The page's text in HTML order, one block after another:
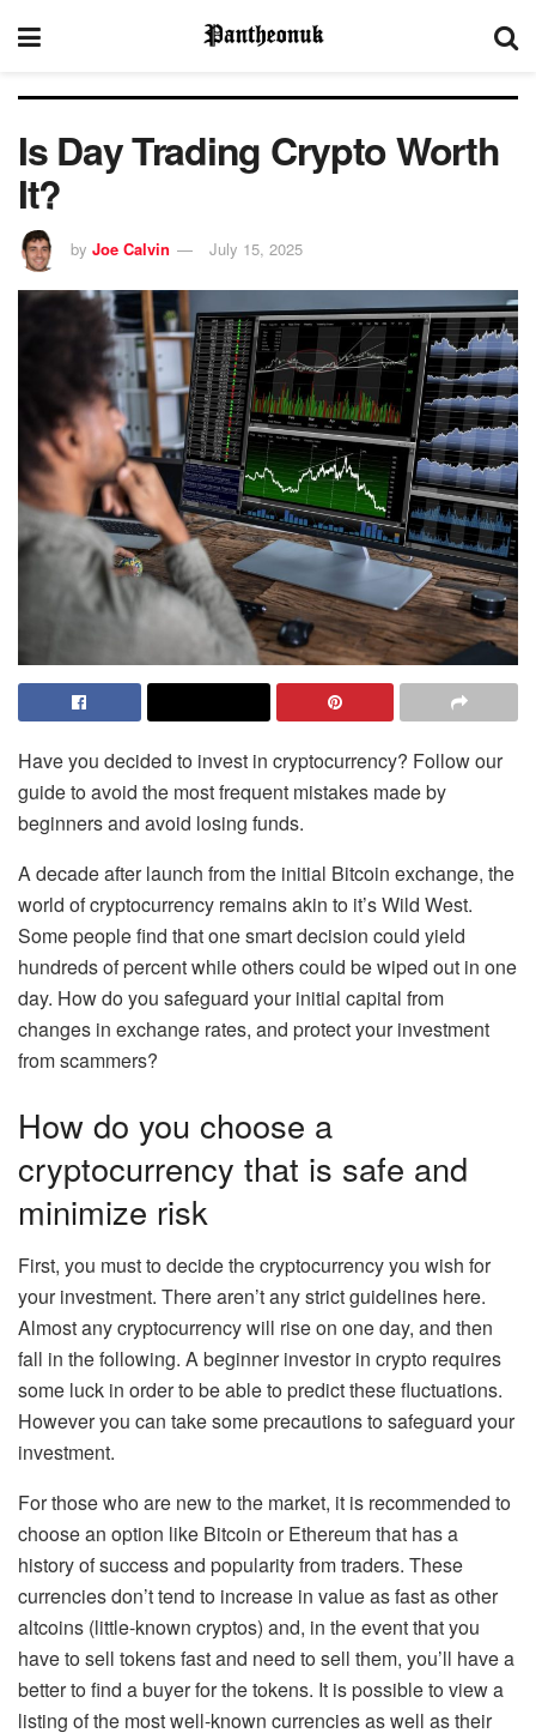
Is Day Trading Crypto Worth
It?
by Joe Calvin July 15, 2025
Have you decided to invest in cryptocurrency? Follow our
guide to avoid the most frequent mistakes made by
beginners and avoid losing funds.
A decade after launch from the initial Bitcoin exchange, the
world of cryptocurrency remains akin to it’s Wild West.
Some people find that one smart decision could yield
hundreds of percent while others could be wiped out in one
day. How do you safeguard your initial capital from
changes in exchange rates, and protect your investment
from scammers?
How do you choose a
cryptocurrency that is safe and
minimize risk
First, you must to decide the cryptocurrency you wish for
your investment. There aren’t any strict guidelines here.
Almost any cryptocurrencywill rise on one day, and then
fall in the following. A beginner investor in crypto requires
some luck in order to be able to predict these fluctuations.
However you can take some precautions to safeguard your
investment.
For those who are new to the market, it is recommended to
choose an option like Bitcoin or Ethereum that has a
history of success and popularity from traders. These
currencies don’t tend to increase in value as fast as other
altcoins (little-known cryptos) and, in the event that you
have to sell tokens fast and need to sell them, you’ll have a
better to find a buyer for the tokens. It is possible to view a
listing of the most well-known currencies as well as their